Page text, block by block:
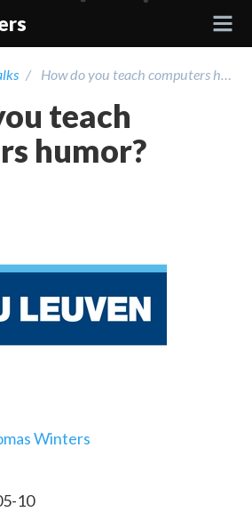
How do you teach computers humor?
teach
humor?
Winters
10